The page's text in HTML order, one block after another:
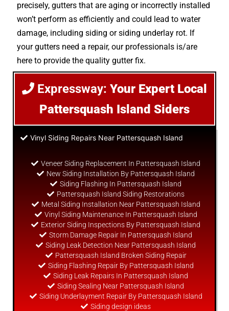
precisely, gutters that are aging or incorrectly installed
won’t perform as efficiently and could lead to water
damage, including siding or siding underlay rot. If
your gutters need a repair, our professionals is/are
here to provide the quality gutter fix.
Expressway: Your Expert Local
Pattersquash Island Siders
Vinyl Siding Repairs Near Pattersquash Island
Veneer Siding Replacement In Pattersquash Island
New Siding Installation By Pattersquash Island
Siding Flashing In Pattersquash Island
Pattersquash Island Siding Restorations
Metal Siding Installation Near Pattersquash Island
Vinyl Siding Maintenance In Pattersquash Island
Exterior Siding Inspections By Pattersquash Island
Storm Damage Repair In Pattersquash Island
Siding Leak Detection Near Pattersquash Island
Pattersquash Island Broken Siding Repair
Siding Flashing Repair By Pattersquash Island
Siding Leak Repairs In Pattersquash Island
Siding Sealing Near Pattersquash Island
Siding Underlayment Repair By Pattersquash Island
Siding design ideas